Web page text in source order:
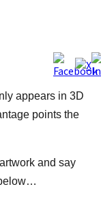
inspired design,
sight to see
appears in 3D
points the
and say